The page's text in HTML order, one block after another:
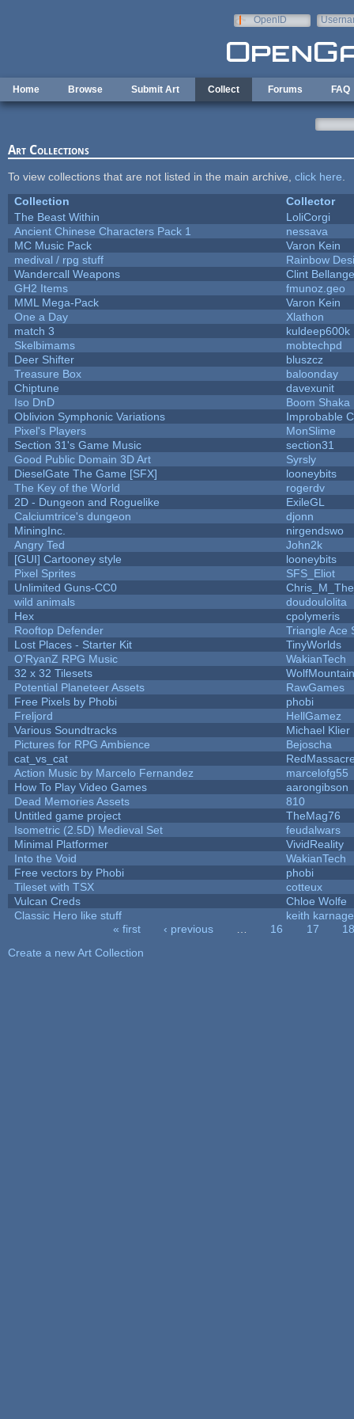
OpenID
Home Browse Submit Art Collect Forums FAQ
Art Collections
To view collections that are not listed in the main archive, click here
Collection
Collector
The Beast Within
LoliCorgi
Ancient Chinese Characters Pack 1
nessava
MC Music Pack
Varon Kein
medival / rpg stuff
Rainbow
Wandercall Weapons
Clint
GH2 Items
fmunoz.geo
MML Mega-Pack
Varon Kein
One a Day
Xlathon
match 3
kuldeep600k
Skelbimams
mobtechpd
Deer Shifter
bluszcz
Treasure Box
baloonday
Chiptune
davexunit
Iso DnD
Boom Shaka
Oblivion Symphonic Variations
Improbable
Pixel's Players
MonSlime
Section 31's Game Music
section31
Good Public Domain 3D Art
Syrsly
DieselGate The Game [SFX]
looneybits
The Key of the World
rogerdv
2D - Dungeon and Roguelike
ExileGL
Calciumtrice's dungeon
djonn
MiningInc.
nirgendswo
Angry Ted
John2k
[GUI] Cartooney style
looneybits
Pixel Sprites
SFS_Eliot
Unlimited Guns-CC0
wild animals
doudoulolita
Hex
cpolymeris
Rooftop Defender
Triangle Ace
Lost Places - Starter Kit
TinyWorlds
O'RyanZ RPG Music
WakianTech
32 x 32 Tilesets
Potential Planeteer Assets
RawGames
Free Pixels by Phobi
phobi
Freljord
HellGamez
Various Soundtracks
Michael Klier
Pictures for RPG Ambience
Bejoscha
cat_vs_cat
Action Music by Marcelo Fernandez
marcelofg55
How To Play Video Games
aarongibson
Dead Memories Assets
810
Untitled game project
TheMag76
Isometric (2.5D) Medieval Set
feudalwars
Minimal Platformer
VividReality
Into the Void
WakianTech
Free vectors by Phobi
phobi
Tileset with TSX
cotteux
Vulcan Creds
Chloe Wolfe
Classic Hero like stuff
keith karnage
« first ‹ previous 16 17
18
Create a new Art Collection